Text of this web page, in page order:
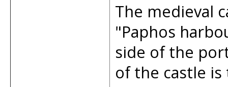
The medieval
"Paphos
side of the
of the castle